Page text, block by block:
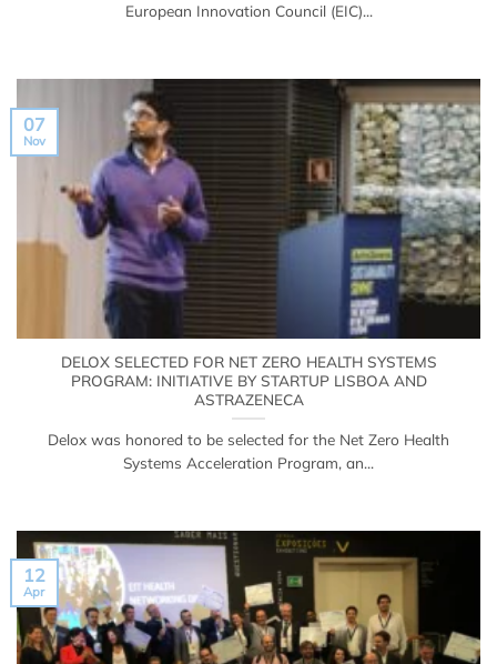
European Innovation Council (EIC)...
DELOX SELECTED FOR NET ZERO HEALTH SYSTEMS
PROGRAM: INITIATIVE BY STARTUP LISBOA AND
ASTRAZENECA
Delox was honored to be selected for the Net Zero Health
Systems Acceleration Program, an...
07
Nov
12
Apr